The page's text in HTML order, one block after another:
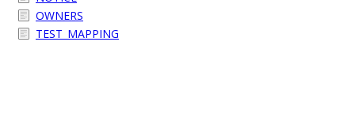
OWNERS
TEST_MAPPING